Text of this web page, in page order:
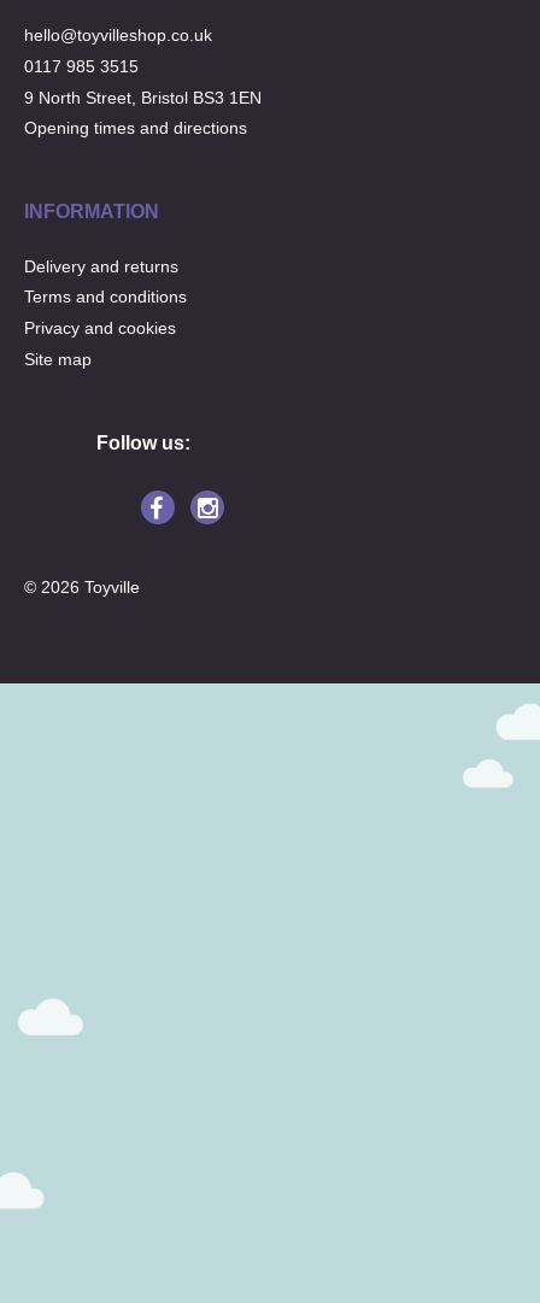
hello@toyvilleshop.co.uk
0117 985 3515
9 North Street, Bristol BS3 1EN
Opening times and directions
INFORMATION
Delivery and returns
Terms and conditions
Privacy and cookies
Site map
Follow us:
© 2026 Toyville